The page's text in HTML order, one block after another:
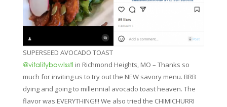
SUPERSEED AVOCADO TOAST
@vitalitybowlsstl in Richmond Heights, MO – Thanks so
much for inviting us to try out the NEW savory menu. BRB
dying and going to millennial avocado toast heaven. The
flavor was EVERYTHING!!! We also tried the CHIMICHURRI